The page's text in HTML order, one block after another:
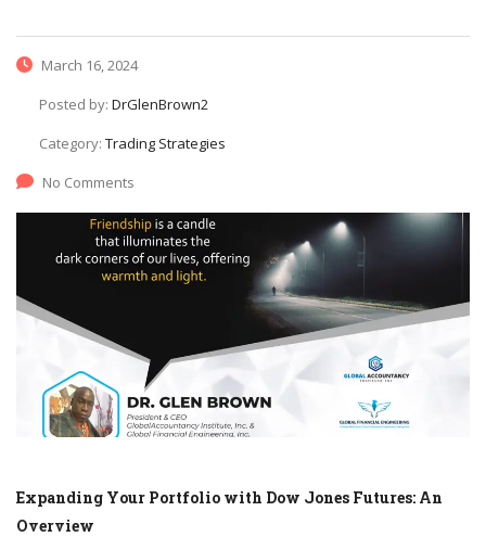
March 16, 2024
Posted by: DrGlenBrown2
Category: Trading Strategies
No Comments
Expanding Your Portfolio with Dow Jones Futures: An
Overview